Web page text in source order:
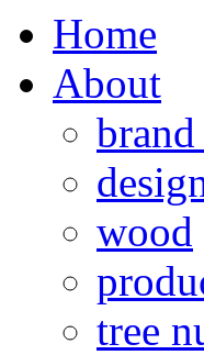
Home
About
wood
tree